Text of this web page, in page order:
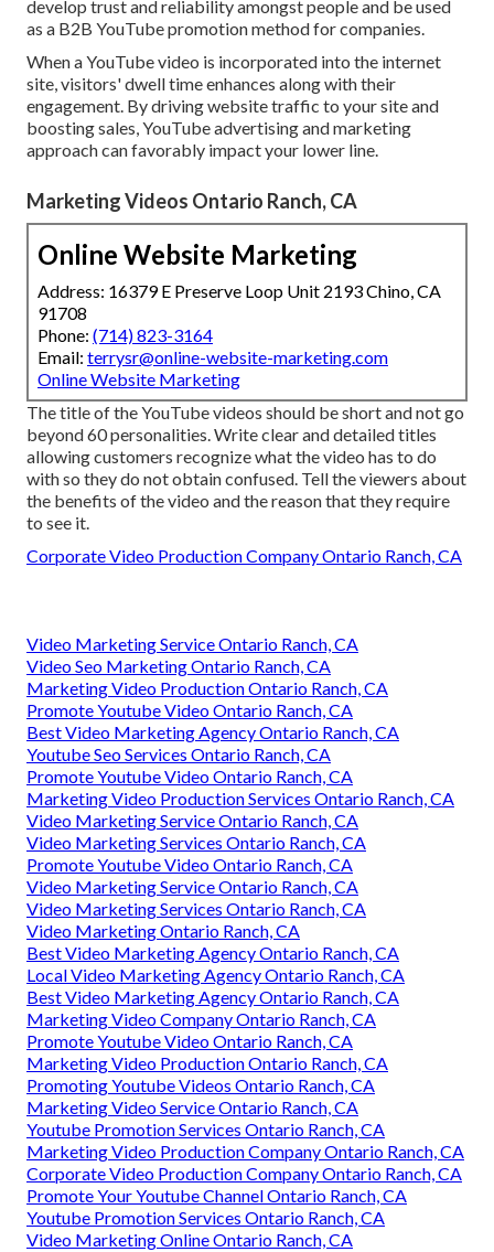
develop trust and reliability amongst people and be used
as a B2B YouTube promotion method for companies.
When a YouTube video is incorporated into the internet
site, visitors' dwell time enhances along with their
engagement. By driving website traffic to your site and
boosting sales, YouTube advertising and marketing
approach can favorably impact your lower line.
Marketing Videos Ontario Ranch, CA
Online Website Marketing
Address: 16379 E Preserve Loop Unit 2193 Chino, CA
91708
Phone: (714) 823-3164
Email: terrysr@online-website-marketing.com
Online Website Marketing
The title of the YouTube videos should be short and not go
beyond 60 personalities. Write clear and detailed titles
allowing customers recognize what the video has to do
with so they do not obtain confused. Tell the viewers about
the benefits of the video and the reason that they require
to see it.
Corporate Video Production Company Ontario Ranch, CA
Video Marketing Service Ontario Ranch, CA
Video Seo Marketing Ontario Ranch, CA
Marketing Video Production Ontario Ranch, CA
Promote Youtube Video Ontario Ranch, CA
Best Video Marketing Agency Ontario Ranch, CA
Youtube Seo Services Ontario Ranch, CA
Promote Youtube Video Ontario Ranch, CA
Marketing Video Production Services Ontario Ranch, CA
Video Marketing Service Ontario Ranch, CA
Video Marketing Services Ontario Ranch, CA
Promote Youtube Video Ontario Ranch, CA
Video Marketing Service Ontario Ranch, CA
Video Marketing Services Ontario Ranch, CA
Video Marketing Ontario Ranch, CA
Best Video Marketing Agency Ontario Ranch, CA
Local Video Marketing Agency Ontario Ranch, CA
Best Video Marketing Agency Ontario Ranch, CA
Marketing Video Company Ontario Ranch, CA
Promote Youtube Video Ontario Ranch, CA
Marketing Video Production Ontario Ranch, CA
Promoting Youtube Videos Ontario Ranch, CA
Marketing Video Service Ontario Ranch, CA
Youtube Promotion Services Ontario Ranch, CA
Marketing Video Production Company Ontario Ranch, CA
Corporate Video Production Company Ontario Ranch, CA
Promote Your Youtube Channel Ontario Ranch, CA
Youtube Promotion Services Ontario Ranch, CA
Video Marketing Online Ontario Ranch, CA